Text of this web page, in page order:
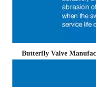
Butterfly Valve